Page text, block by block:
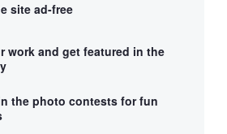
site ad-free
work and get featured in the
the photo contests for fun